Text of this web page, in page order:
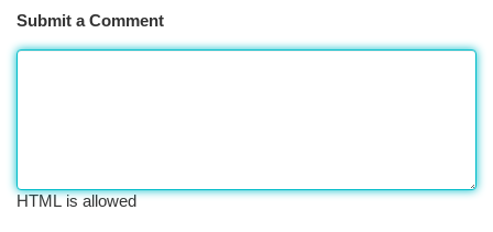
Submit a Comment
HTML is allowed